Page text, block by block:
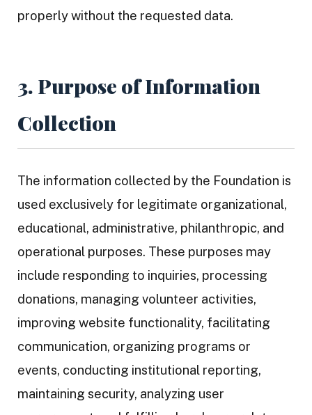
properly without the requested data.
3. Purpose of Information
Collection
The information collected by the Foundation is
used exclusively for legitimate organizational,
educational, administrative, philanthropic, and
operational purposes. These purposes may
include responding to inquiries, processing
donations, managing volunteer activities,
improving website functionality, facilitating
communication, organizing programs or
events, conducting institutional reporting,
maintaining security, analyzing user